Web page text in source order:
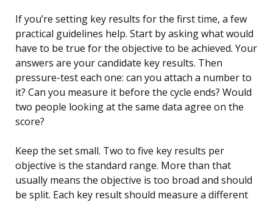
If you’re setting key results for the first time, a few
practical guidelines help. Start by asking what would
have to be true for the objective to be achieved. Your
answers are your candidate key results. Then
pressure-test each one: can you attach a number to
it? Can you measure it before the cycle ends? Would
two people looking at the same data agree on the
score?
Keep the set small. Two to five key results per
objective is the standard range. More than that
usually means the objective is too broad and should
be split. Each key result should measure a different